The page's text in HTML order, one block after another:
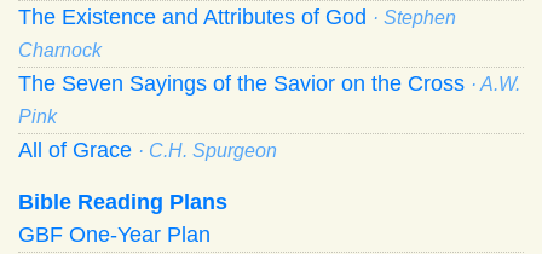
The Existence and Attributes of God · Stephen
Charnock
The Seven Sayings of the Savior on the Cross · A.W.
Pink
All of Grace · C.H. Spurgeon
Bible Reading Plans
GBF One-Year Plan